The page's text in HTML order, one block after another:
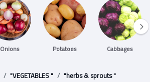
Onions Potatoes Cabbages
"VEGETABLES " "herbs & sprouts "